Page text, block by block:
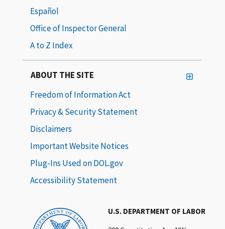
U.S. DEPARTMENT OF LABOR
Español
Office of Inspector General
A to Z Index
ABOUT THE SITE
Freedom of Information Act
Privacy & Security Statement
Disclaimers
Important Website Notices
Plug-Ins Used on DOL.gov
Accessibility Statement